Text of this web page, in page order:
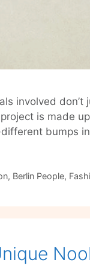
involved
is made
bumps
, Berlin People,